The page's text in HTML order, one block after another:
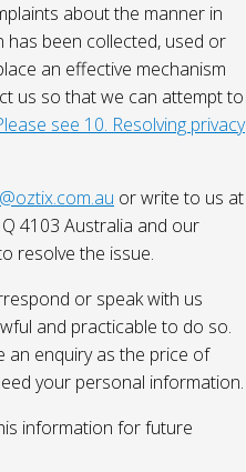
about the manner in
been collected, used or
an effective mechanism
us so that we can attempt to
see 10. Resolving privacy
or write to us at
4103 Australia and our
resolve the issue.
or speak with us
and practicable to do so.
an enquiry as the price of
your personal information.
information for future